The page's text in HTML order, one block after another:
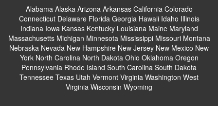
Alabama Alaska Arizona Arkansas California Colorado
Connecticut Delaware Florida Georgia Hawaii Idaho Illinois
Indiana Iowa Kansas Kentucky Louisiana Maine Maryland
Massachusetts Michigan Minnesota Mississippi Missouri Montana
Nebraska Nevada New Hampshire New Jersey New Mexico New
York North Carolina North Dakota Ohio Oklahoma Oregon
Pennsylvania Rhode Island South Carolina South Dakota
Tennessee Texas Utah Vermont Virginia Washington West
Virginia Wisconsin Wyoming